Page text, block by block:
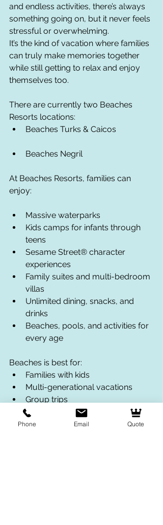
and endless activities, there’s always
something going on, but it never feels
stressful or overwhelming.
It’s the kind of vacation where families
can truly make memories together
while still getting to relax and enjoy
themselves too.
There are currently two Beaches
Resorts locations:
Beaches Turks & Caicos
Beaches Negril
At Beaches Resorts, families can
enjoy:
Massive waterparks
Kids camps for infants through
teens
Sesame Street® character
experiences
Family suites and multi-bedroom
villas
Unlimited dining, snacks, and
drinks
Beaches, pools, and activities for
every age
Beaches is best for:
Families with kids
Multi-generational vacations
Group trips
Families wanting a stress-free all-
inclusive experience
Phone Email Quote